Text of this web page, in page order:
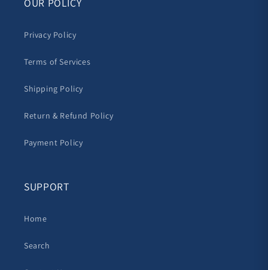
Privacy Policy
Terms of Services
Shipping Policy
Return & Refund Policy
Payment Policy
SUPPORT
Home
Search